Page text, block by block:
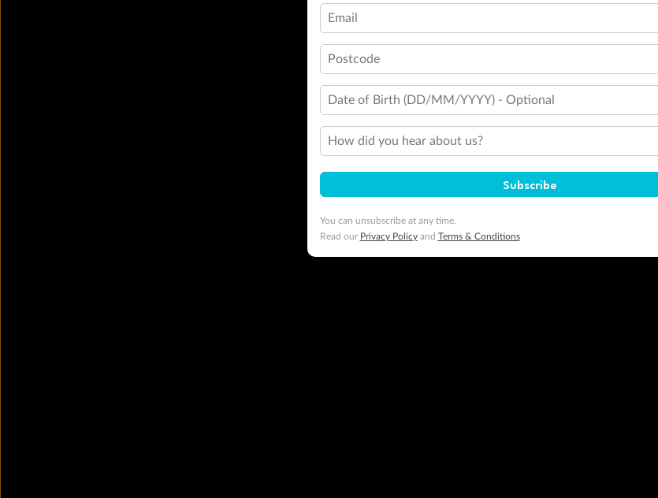
Email
Postcode
Date of Birth (DD/MM/YYYY) - Optional
How did you hear about us?
Subscribe
You can unsubscribe at any time.
Read our Privacy Policyand Terms & Conditions